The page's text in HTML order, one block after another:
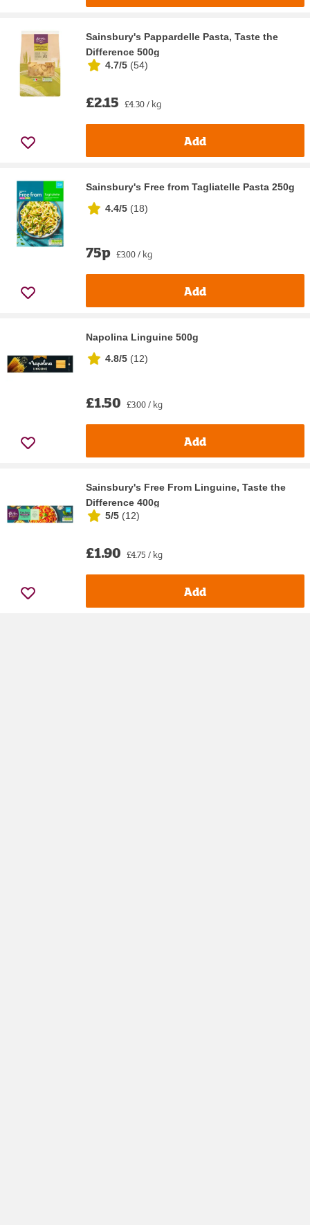
Sainsbury's Pappardelle Pasta, Taste the
Difference 500g
4.7/5 (54)
£2.15 £4.30 / kg
Add
Sainsbury's Free from Tagliatelle Pasta 250g
4.4/5 (18)
75p £3.00 / kg
Add
Napolina Linguine 500g
4.8/5 (12)
£1.50 £3.00 / kg
Add
Sainsbury's Free From Linguine, Taste the
Difference 400g
5/5 (12)
£1.90 £4.75 / kg
Add